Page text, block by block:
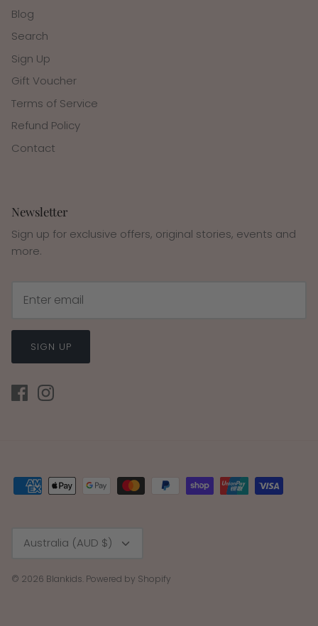
Blog
Search
Sign Up
Gift Voucher
Terms of Service
Refund Policy
Contact
Newsletter
Sign up for exclusive offers, original stories, events and
more.
SIGN UP
Currency
Australia (AUD $)
© 2026 Blankids Powered by Shopify